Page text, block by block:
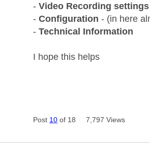
-Video Recording settings
-Configuration - (in here
-Technical Information
I hope this helps
Post 10 of 18 7,797 Views